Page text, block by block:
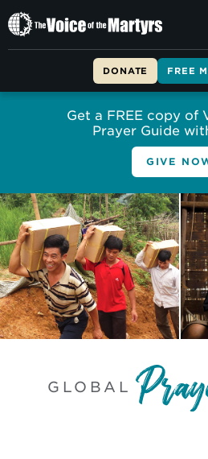
The
Voice
DONATE FREE
Get a FREE copy of
Prayer Guide
GIVE
GLOBAL